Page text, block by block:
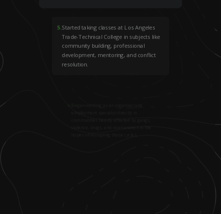
5.Started taking classes at Los Angeles
Trade-Technical College in subjects like
community building, professional
development, mentoring, and conflict
resolution.